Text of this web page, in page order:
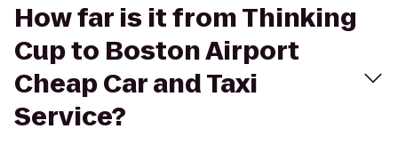
How far is it from Thinking
Cup to Boston Airport
Cheap Car and Taxi
Service?